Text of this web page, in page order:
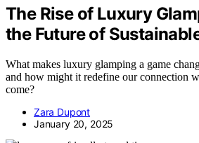
The Rise of Luxury
the Future of
What makes luxury glamping a game
and how might it redefine our connection
come?
Zara Dupont
January 20, 2025